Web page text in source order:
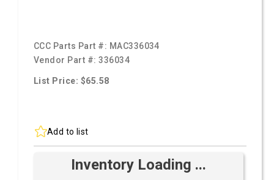
CCC Parts Part #: MAC336034
Vendor Part #:336034
List Price: $65.58
Add to list
Inventory Loading ...